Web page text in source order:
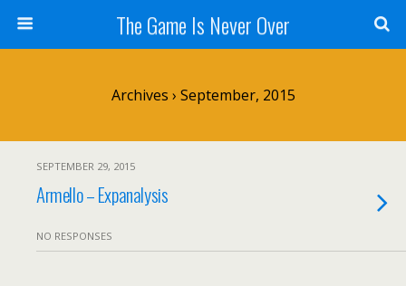
The Game Is Never Over
Archives › September, 2015
SEPTEMBER 29, 2015
Armello – Expanalysis
NO RESPONSES